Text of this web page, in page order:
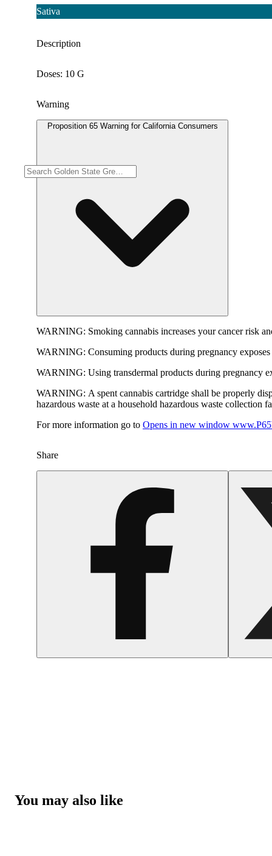
Sativa
Description
Doses: 10 G
Warning
Proposition 65 Warning for California Consumers
WARNING: Smoking cannabis increases your cancer risk
WARNING: Consuming products during pregnancy
WARNING: Using transdermal products during pregnancy
WARNING: A spent cannabis cartridge shall be properly
hazardous waste at a household hazardous waste collection
For more information go to Opens in new window
Share
You may also like